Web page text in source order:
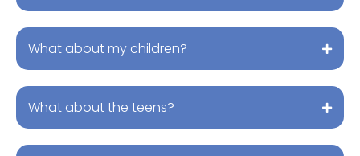
What about my children?
What about the teens?